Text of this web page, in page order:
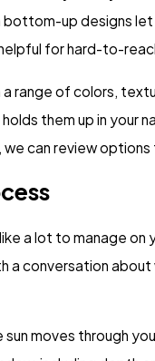
up designs
for hard-to-
range of colors,
them up in your
can review
a lot to manage on
conversation
moves through